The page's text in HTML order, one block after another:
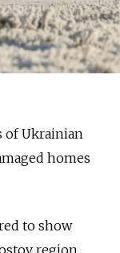
of Ukrainian
homes
to show